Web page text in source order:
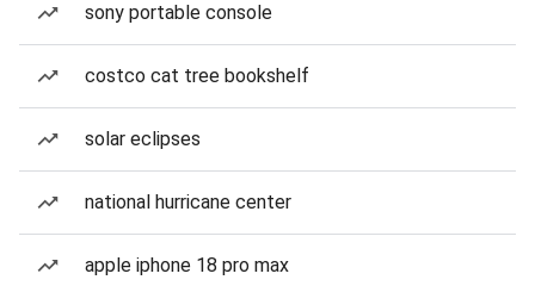
sony portable console
costco cat tree bookshelf
solar eclipses
national hurricane center
apple iphone 18 pro max